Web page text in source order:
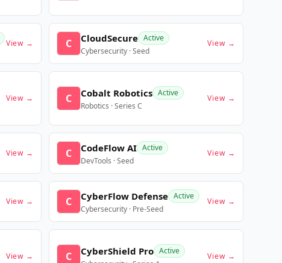
View → C CloudSecure Active
Cybersecurity · Seed
View →
View → C Cobalt Robotics Active
Robotics · Series C
View →
View → C CodeFlow AI Active
DevTools · Seed
View →
View → C CyberFlow Defense Active
Cybersecurity · Pre-Seed
View →
View → C CyberShield Pro Active
View →